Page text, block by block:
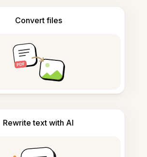
Convert files
Rewrite text with AI